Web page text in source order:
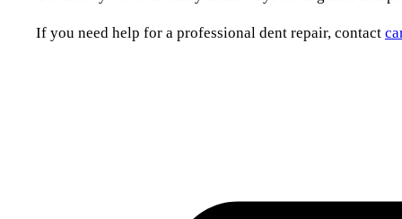
If you need help for a professional dent repair, contact